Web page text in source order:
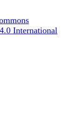
International